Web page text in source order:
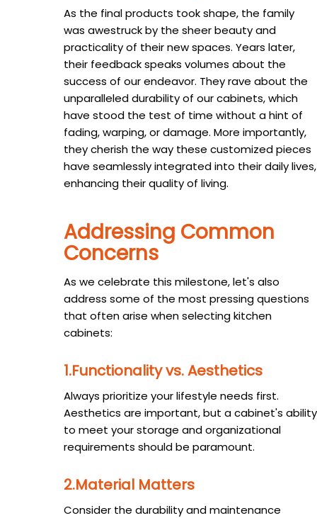
As the final products took shape, the family
was awestruck by the sheer beauty and
practicality of their new spaces. Years later,
their feedback speaks volumes about the
success of our endeavor. They rave about the
unparalleled durability of our cabinets, which
have stood the test of time without a hint of
fading, warping, or damage. More importantly,
they cherish the way these customized pieces
have seamlessly integrated into their daily lives,
enhancing their quality of living.
Addressing Common
Concerns
As we celebrate this milestone, let's also
address some of the most pressing questions
that often arise when selecting kitchen
cabinets:
1.Functionality vs. Aesthetics
Always prioritize your lifestyle needs first.
Aesthetics are important, but a cabinet's ability
to meet your storage and organizational
requirements should be paramount.
2.Material Matters
Consider the durability and maintenance